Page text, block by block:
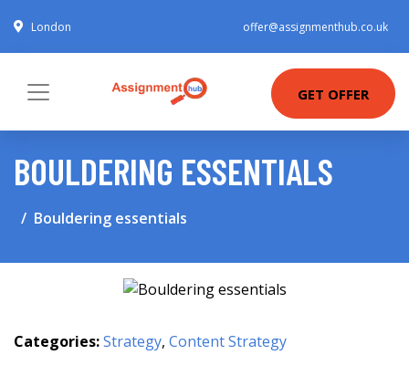
London offer@assignmenthub.co.uk
GET OFFER
BOULDERING ESSENTIALS
Bouldering essentials
Categories:Strategy, Content Strategy